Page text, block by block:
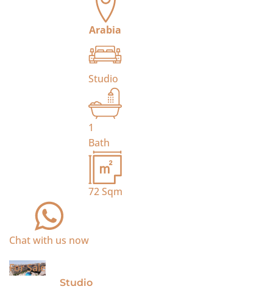
Arabia
Studio
1
Bath
72Sqm
Chat with us now
For Sale
Studio